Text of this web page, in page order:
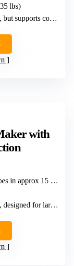
lbs)
continuous production
with
in approx 15 min
for large capacity